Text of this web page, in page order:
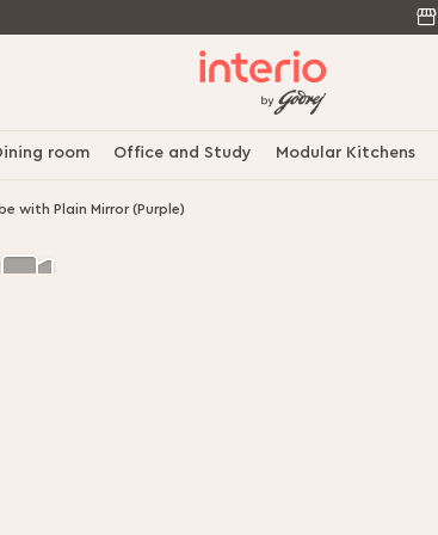
room Office and Study Modular Kitchens
with Plain Mirror (Purple)